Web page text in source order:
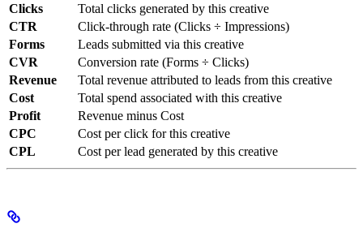
Clicks
Total clicks generated by this creative
CTR
Click-through rate (Clicks ÷ Impressions)
Forms
Leads submitted via this creative
CVR
Conversion rate (Forms ÷ Clicks)
Revenue
Total revenue attributed to leads from this creative
Cost
Total spend associated with this creative
Profit
Revenue minus Cost
CPC
Cost per click for this creative
CPL
Cost per lead generated by this creative